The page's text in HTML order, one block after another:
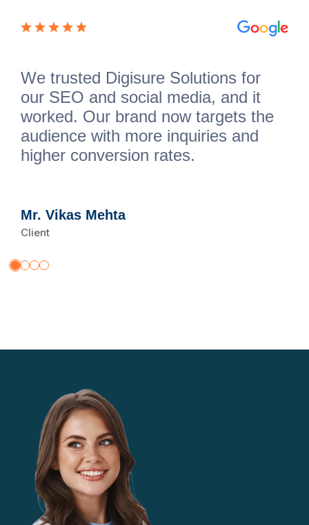
We trusted Digisure Solutions for
our SEO and social media, and it
worked. Our brand now targets the
audience with more inquiries and
higher conversion rates.
Mr. Vikas Mehta
Client